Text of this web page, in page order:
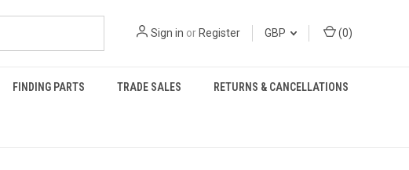
Sign in or Register GBP (0)
FINDING PARTS TRADE SALES RETURNS & CANCELLATIONS